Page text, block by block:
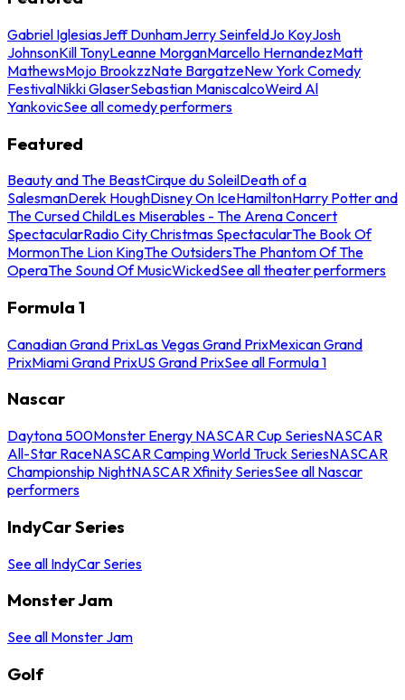
Gabriel IglesiasJeff DunhamJerry SeinfeldJo KoyJosh
JohnsonKill TonyLeanne MorganMarcello HernandezMatt
MathewsMojo BrookzzNate BargatzeNew York Comedy
FestivalNikki GlaserSebastian ManiscalcoWeird Al
YankovicSee all comedy performers
Featured
Beauty and The BeastCirque du SoleilDeath of a
SalesmanDerek HoughDisney On IceHamiltonHarry Potter and
The Cursed ChildLes Miserables - The Arena Concert
SpectacularRadio City Christmas SpectacularThe Book Of
MormonThe Lion KingThe OutsidersThe Phantom Of The
OperaThe Sound Of MusicWickedSee all theater performers
Formula 1
Canadian Grand PrixLas Vegas Grand PrixMexican Grand
PrixMiami Grand PrixUS Grand PrixSee all Formula 1
Nascar
Daytona 500Monster Energy NASCAR Cup SeriesNASCAR
All-Star RaceNASCAR Camping World Truck SeriesNASCAR
Championship NightNASCAR Xfinity SeriesSee all Nascar
performers
IndyCar Series
See all IndyCar Series
Monster Jam
See all Monster Jam
Golf